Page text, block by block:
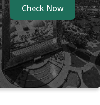
Check Now